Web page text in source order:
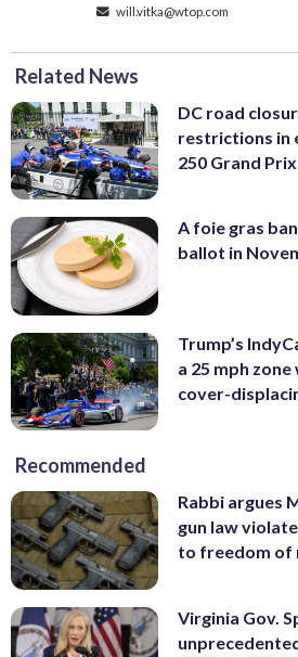
will.vitka@wtop.com
Related News
DC road
restrictions in
250 Grand Prix
A foie gras
ballot in
Trump’s
a 25 mph
cover-
Recommended
Rabbi argues
gun law
to freedom of
Virginia Gov.